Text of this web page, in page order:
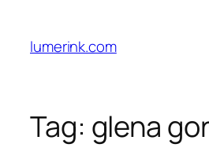
content
lumerink.com
Tag: glena